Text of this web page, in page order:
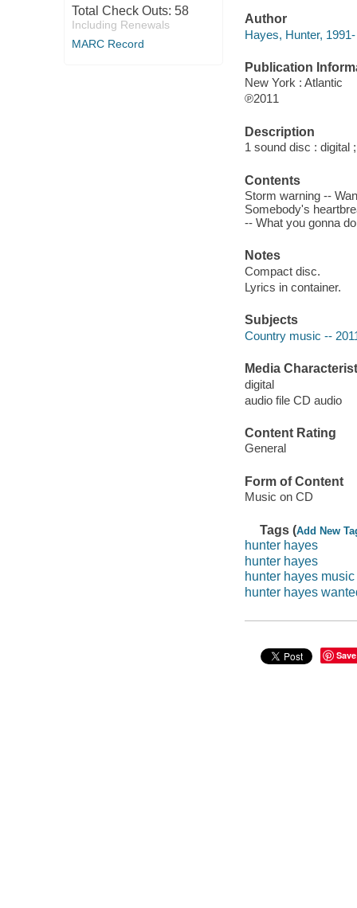
Total Check Outs: 58
Including Renewals
MARC Record
Author
Hayes, Hunter,
Publication
New York : Atlantic
℗2011
Description
1 sound disc : digital
Contents
Storm warning --
Somebody's
-- What you gonna
Notes
Compact disc.
Lyrics in container.
Subjects
Country music --
Media
digital
audio file CD audio
Content Rating
General
Form of Content
Music on CD
Tags (Add New
hunter hayes
hunter hayes
hunter hayes music
hunter hayes
Save